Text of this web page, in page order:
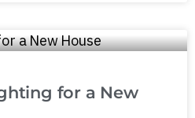
for a New